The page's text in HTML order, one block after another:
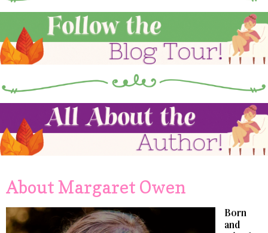
About Margaret Owen
Born
and